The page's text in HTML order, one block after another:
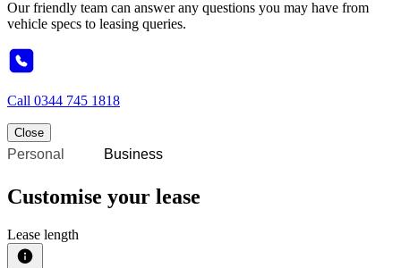
Our friendly team can answer any questions you may have from
vehicle specs to leasing queries.
Call 0344 745 1818
Close
Personal Business
Customise your lease
Lease length